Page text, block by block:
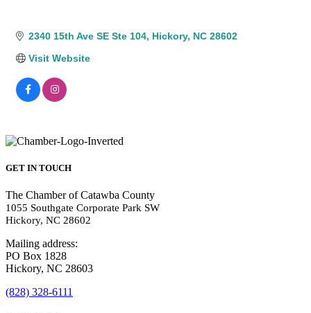
2340 15th Ave SE Ste 104 Hickory NC 28602
Visit Website
GET IN TOUCH
The Chamber of Catawba County
1055 Southgate Corporate Park SW
Hickory, NC 28602
Mailing address:
PO Box 1828
Hickory, NC 28603
(828) 328-6111